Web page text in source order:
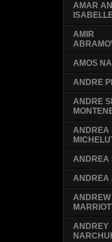
AMAR
AMIR
AMOS
ANDRE
ANDRE
ANDREA
ANDREA
ANDREA
ANDREW
ANDREY